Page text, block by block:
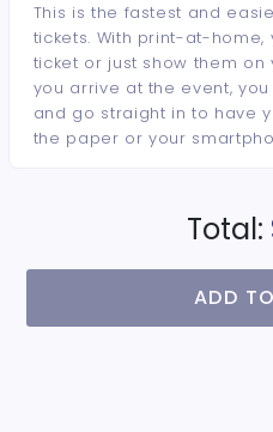
This is the fastest and
tickets. With print-at-
ticket or just show them on
you arrive at the event,
and go straight in to have
the paper or your
Total:
ADD